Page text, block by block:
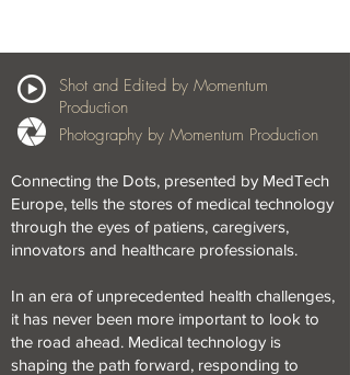
Shot and Edited by Momentum
Production
Photography by Momentum Production
Connecting the Dots, presented by MedTech
Europe, tells the stores of medical technology
through the eyes of patiens, caregivers,
innovators and healthcare professionals.
In an era of unprecedented health challenges,
it has never been more important to look to
the road ahead. Medical technology is
shaping the path forward, responding to